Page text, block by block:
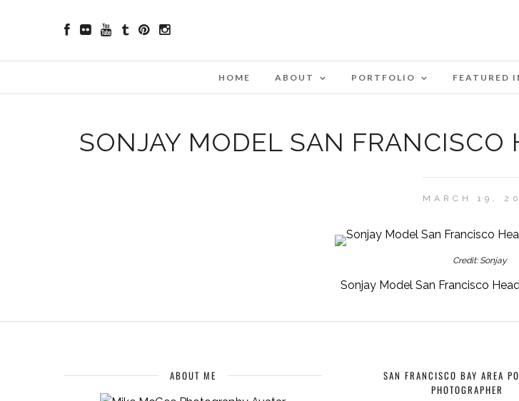
HOME ABOUT PORTFOLIO FEATURED
SONJAY MODEL SAN FRANCISCO
MARCH 19,
Credit: Sonjay
Sonjay Model San Francisco
ABOUT ME
SAN FRANCISCO BAY AREA
PHOTOGRAPHER